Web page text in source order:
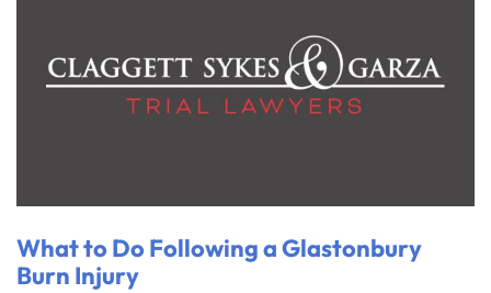
What to Do Following a Glastonbury
Burn Injury